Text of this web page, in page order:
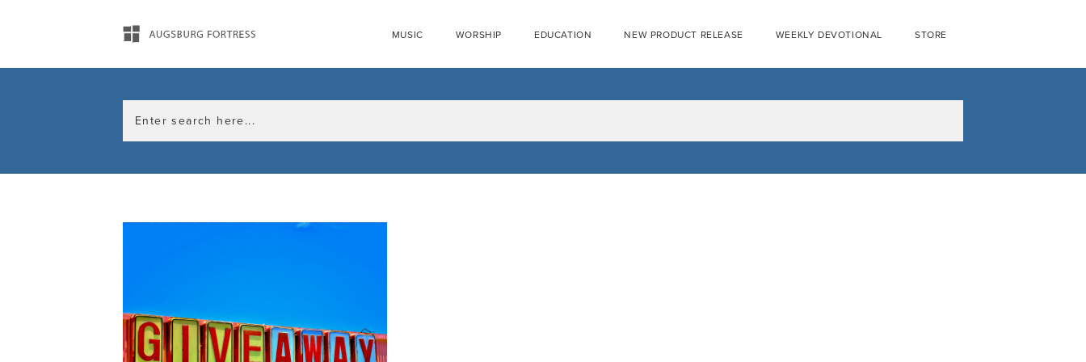
MUSIC WORSHIP EDUCATION NEW PRODUCT RELEASE WEEKLY DEVOTIONAL STORE